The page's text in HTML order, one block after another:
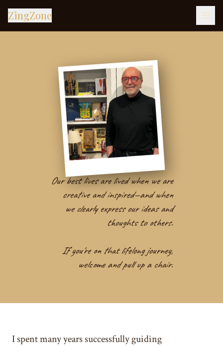
ZingZone
Our best lives are lived when we are
creative and inspired—and when
we clearly express our ideas and
thoughts to others.
If you're on that lifelong journey,
welcome and pull up a chair.
I spent many years successfully guiding